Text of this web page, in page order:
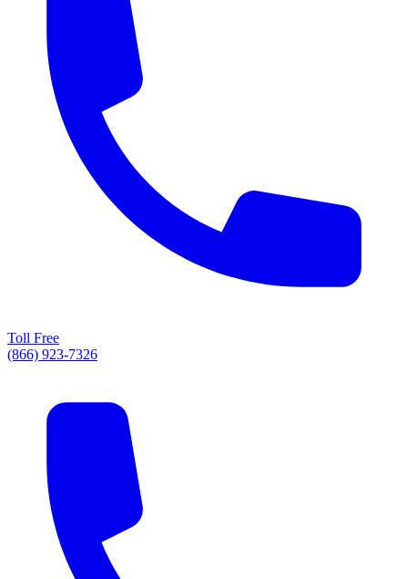
Toll Free
(866) 923-7326